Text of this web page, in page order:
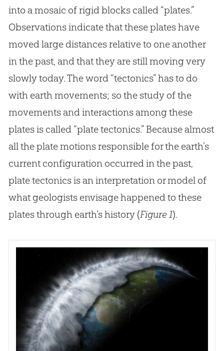
into a mosaic of rigid blocks called “plates.”
Observations indicate that these plates have
moved large distances relative to one another
in the past, and that they are still moving very
slowly today. The word “tectonics” has to do
with earth movements; so the study of the
movements and interactions among these
plates is called “plate tectonics.” Because almost
all the plate motions responsible for the earth’s
current configuration occurred in the past,
plate tectonics is an interpretation or model of
what geologists envisage happened to these
plates through earth’s history (Figure 1).